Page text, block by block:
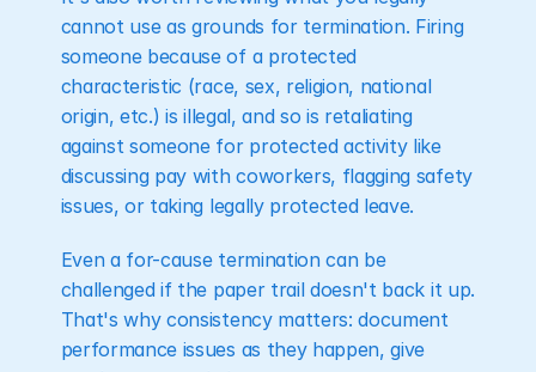
cannot use as grounds for termination. Firing
someone because of a protected
characteristic (race, sex, religion, national
origin, etc.) is illegal, and so is retaliating
against someone for protected activity like
discussing pay with coworkers, flagging safety
issues, or taking legally protected leave.
Even a for-cause termination can be
challenged if the paper trail doesn't back it up.
That's why consistency matters: document
performance issues as they happen, give